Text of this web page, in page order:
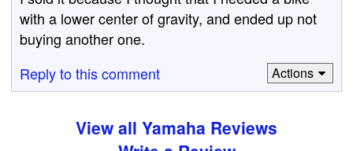
with a lower center of gravity, and ended up not
buying another one.
Reply to this comment
Actions
View all Yamaha Reviews